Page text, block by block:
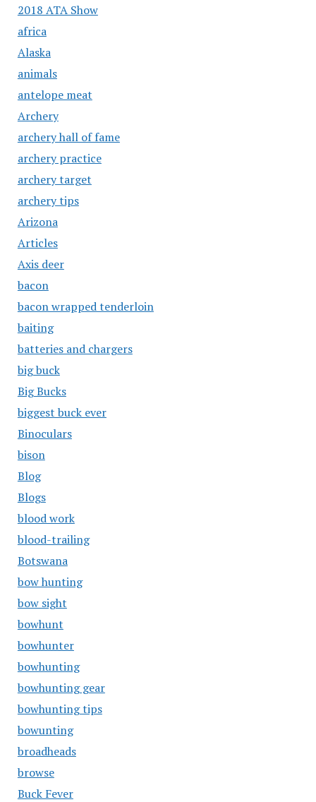
2018 ATA Show
africa
Alaska
animals
antelope meat
Archery
archery hall of fame
archery practice
archery target
archery tips
Arizona
Articles
Axis deer
bacon
bacon wrapped tenderloin
baiting
batteries and chargers
big buck
Big Bucks
biggest buck ever
Binoculars
bison
Blog
Blogs
blood work
blood-trailing
Botswana
bow hunting
bow sight
bowhunt
bowhunter
bowhunting
bowhunting gear
bowhunting tips
bowunting
broadheads
browse
Buck Fever